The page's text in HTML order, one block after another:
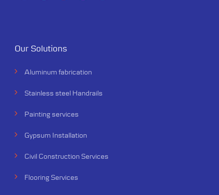
Our Solutions
Aluminum fabrication
Stainless steel Handrails
Painting services
Gypsum Installation
Civil Construction Services
Flooring Services